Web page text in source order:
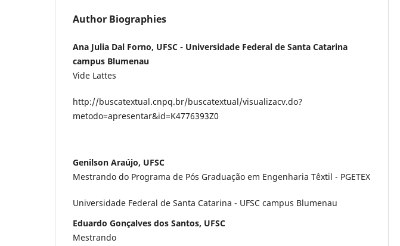
Author Biographies
Ana Julia Dal Forno, UFSC - Universidade Federal de Santa Catarina
campus Blumenau
Vide Lattes
http://buscatextual.cnpq.br/buscatextual/visualizacv.do?
metodo=apresentar&id=K4776393Z0
Genilson Araújo, UFSC
Mestrando do Programa de Pós Graduação em Engenharia Têxtil - PGETEX
Universidade Federal de Santa Catarina - UFSC campus Blumenau
Eduardo Gonçalves dos Santos, UFSC
Mestrando